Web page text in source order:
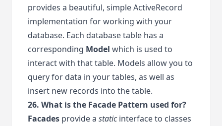
provides a beautiful, simple ActiveRecord
implementation for working with your
database. Each database table has a
corresponding Model which is used to
interact with that table. Models allow you to
query for data in your tables, as well as
insert new records into the table.
26. What is the Facade Pattern used for?
Facades provide a staticinterface to classes